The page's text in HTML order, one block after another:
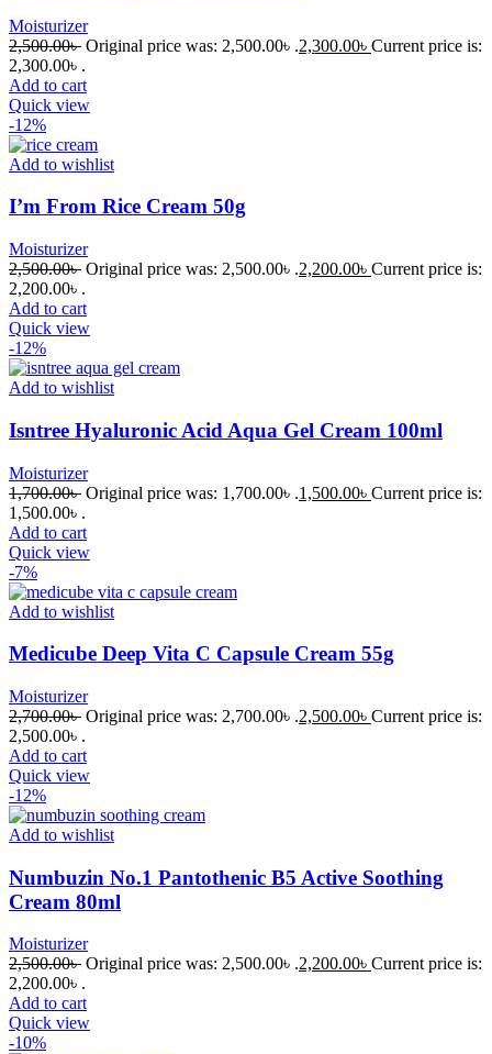
Moisturizer
2,500.00৳ Original price was: 2,500.00৳ .2,300.00৳ Current price is:
2,300.00৳ .
Add to cart
Quick view
-12%
Add to wishlist
I’m From Rice Cream 50g
Moisturizer
2,500.00৳ Original price was: 2,500.00৳ .2,200.00৳ Current price is:
2,200.00৳ .
Add to cart
Quick view
-12%
Add to wishlist
Isntree Hyaluronic Acid Aqua Gel Cream 100ml
Moisturizer
1,700.00৳ Original price was: 1,700.00৳ .1,500.00৳ Current price is:
1,500.00৳ .
Add to cart
Quick view
-7%
Add to wishlist
Medicube Deep Vita C Capsule Cream 55g
Moisturizer
2,700.00৳ Original price was: 2,700.00৳ .2,500.00৳ Current price is:
2,500.00৳ .
Add to cart
Quick view
-12%
Add to wishlist
Numbuzin No.1 Pantothenic B5 Active Soothing
Cream 80ml
Moisturizer
2,500.00৳ Original price was: 2,500.00৳ .2,200.00৳ Current price is:
2,200.00৳ .
Add to cart
Quick view
-10%